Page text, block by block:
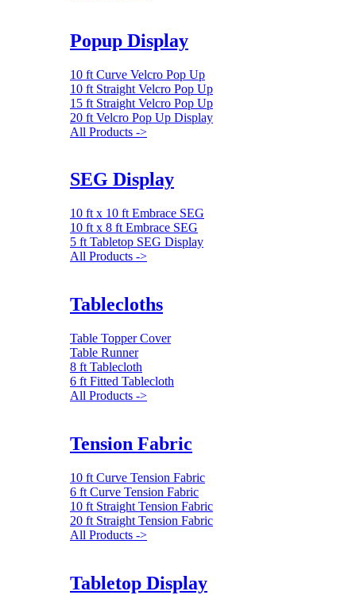
Popup Display
10 ft Curve Velcro Pop Up
10 ft Straight Velcro Pop Up
15 ft Straight Velcro Pop Up
20 ft Velcro Pop Up Display
All Products ->
SEG Display
10 ft x 10 ft Embrace SEG
10 ft x 8 ft Embrace SEG
5 ft Tabletop SEG Display
All Products ->
Tablecloths
Table Topper Cover
Table Runner
8 ft Tablecloth
6 ft Fitted Tablecloth
All Products ->
Tension Fabric
10 ft Curve Tension Fabric
6 ft Curve Tension Fabric
10 ft Straight Tension Fabric
20 ft Straight Tension Fabric
All Products ->
Tabletop Display